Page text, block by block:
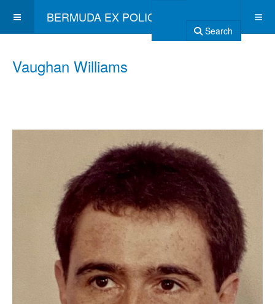
BERMUDA EX POLICE ASSOCIATION
Search
Vaughan Williams